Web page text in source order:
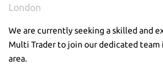
London
We are currently seeking a skilled and
Multi Trader to join our dedicated team
area.